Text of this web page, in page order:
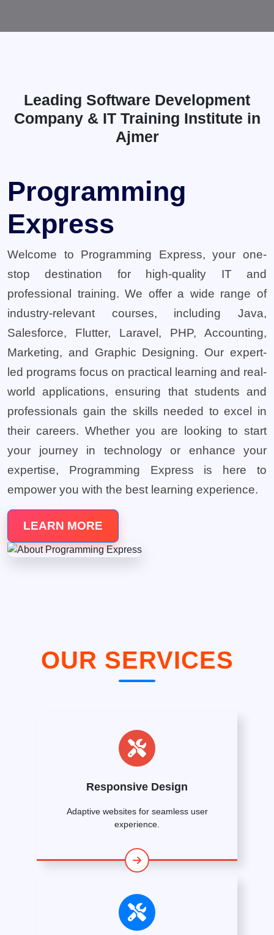
Leading Software Development
Company & IT Training Institute in
Ajmer
Programming
Express
Welcome to Programming Express, your one-
stop destination for high-quality IT and
professional training. We offer a wide range of
industry-relevant courses, including Java,
Salesforce, Flutter, Laravel, PHP, Accounting,
Marketing, and Graphic Designing. Our expert-
led programs focus on practical learning and real-
world applications, ensuring that students and
professionals gain the skills needed to excel in
their careers. Whether you are looking to start
your journey in technology or enhance your
expertise, Programming Express is here to
empower you with the best learning experience.
LEARN MORE
OUR SERVICES
Responsive Design
Adaptive websites for seamless user
experience.